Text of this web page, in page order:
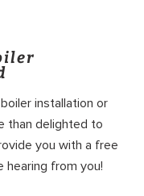
installation or
than delighted to
you with a free
hearing from you!